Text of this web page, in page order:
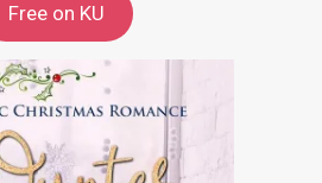
Free on KU